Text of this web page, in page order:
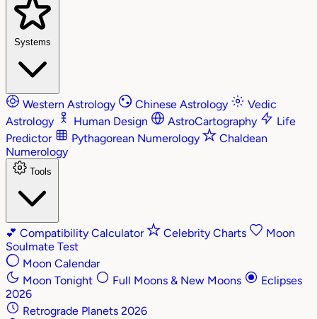
Systems
Western Astrology Chinese Astrology
Vedic
Astrology
Human Design AstroCartography
Life
Predictor
Pythagorean Numerology
Chaldean
Numerology
Tools
💕 Compatibility Calculator Celebrity Charts
Moon
Soulmate Test
Moon Calendar
Moon Tonight
Full Moons & New Moons
Eclipses
2026
Retrograde Planets 2026